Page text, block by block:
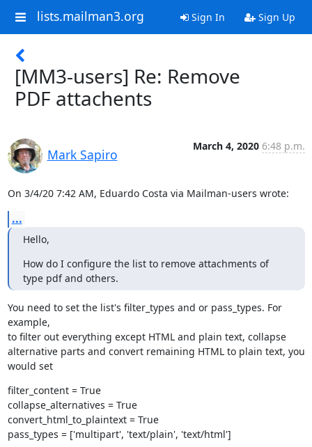
lists.mailman3.org Sign In Sign Up
[MM3-users] Re: Remove
PDF attachents
Mark Sapiro
March 4, 2020 6:48 p.m.
On 3/4/20 7:42 AM, Eduardo Costa via Mailman-users wrote:
...
Hello,
How do I configure the list to remove attachments of
type pdf and others.
You need to set the list's filter_types and or pass_types. For
example,
to filter out everything except HTML and plain text, collapse
alternative parts and convert remaining HTML to plain text, you
would set
filter_content = True
collapse_alternatives = True
convert_html_to_plaintext = True
pass_types = ['multipart', 'text/plain', 'text/html']